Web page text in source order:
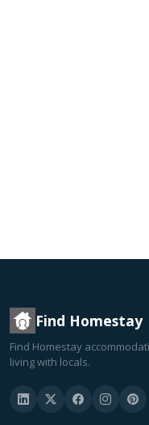
Find Homestay
Find Homestay
living with locals.